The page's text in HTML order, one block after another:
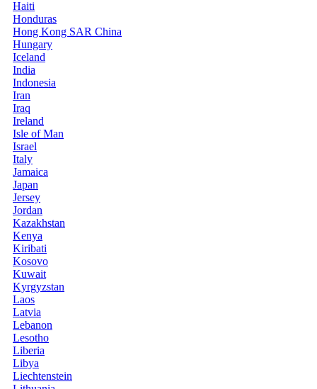
Haiti
Honduras
Hong Kong SAR China
Hungary
Iceland
India
Indonesia
Iran
Iraq
Ireland
Isle of Man
Israel
Italy
Jamaica
Japan
Jersey
Jordan
Kazakhstan
Kenya
Kiribati
Kosovo
Kuwait
Kyrgyzstan
Laos
Latvia
Lebanon
Lesotho
Liberia
Libya
Liechtenstein